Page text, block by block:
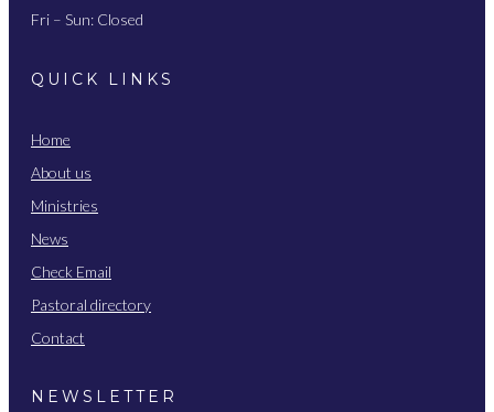
Fri – Sun: Closed
QUICK LINKS
Home
About us
Ministries
News
Check Email
Pastoral directory
Contact
NEWSLETTER